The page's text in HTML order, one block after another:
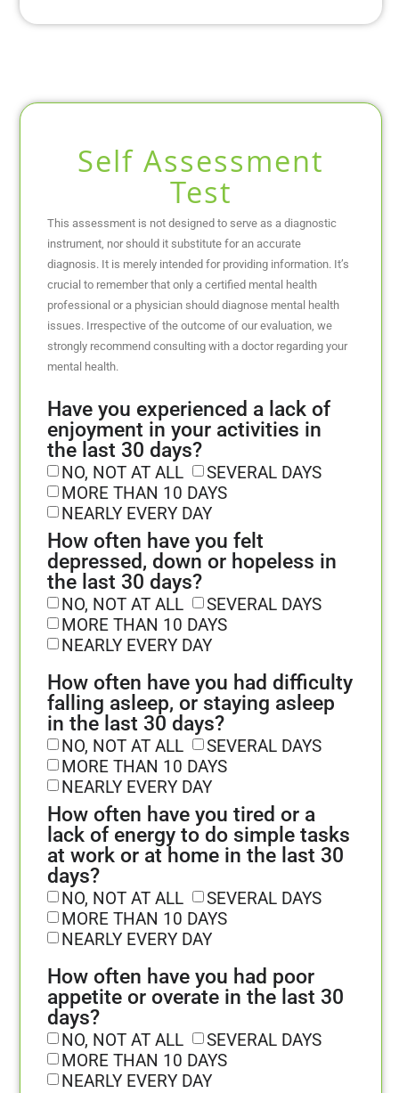
Self Assessment
Test
This assessment is not designed to serve as a diagnostic
instrument, nor should it substitute for an accurate
diagnosis. It is merely intended for providing information. It’s
crucial to remember that only a certified mental health
professional or a physician should diagnose mental health
issues. Irrespective of the outcome of our evaluation, we
strongly recommend consulting with a doctor regarding your
mental health.
Have you experienced a lack of
enjoyment in your activities in
the last 30 days?
NO, NOT AT ALL
SEVERAL DAYS
MORE THAN 10 DAYS
NEARLY EVERY DAY
How often have you felt
depressed, down or hopeless in
the last 30 days?
NO, NOT AT ALL
SEVERAL DAYS
MORE THAN 10 DAYS
NEARLY EVERY DAY
How often have you had difficulty
falling asleep, or staying asleep
in the last 30 days?
NO, NOT AT ALL
SEVERAL DAYS
MORE THAN 10 DAYS
NEARLY EVERY DAY
How often have you tired or a
lack of energy to do simple tasks
at work or at home in the last 30
days?
NO, NOT AT ALL
SEVERAL DAYS
MORE THAN 10 DAYS
NEARLY EVERY DAY
How often have you had poor
appetite or overate in the last 30
days?
NO, NOT AT ALL
SEVERAL DAYS
MORE THAN 10 DAYS
NEARLY EVERY DAY